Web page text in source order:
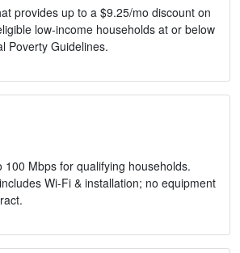
provides up to a $9.25/mo discount on
low-income households at or below
Poverty Guidelines.
Mbps for qualifying households.
Wi-Fi & installation; no equipment